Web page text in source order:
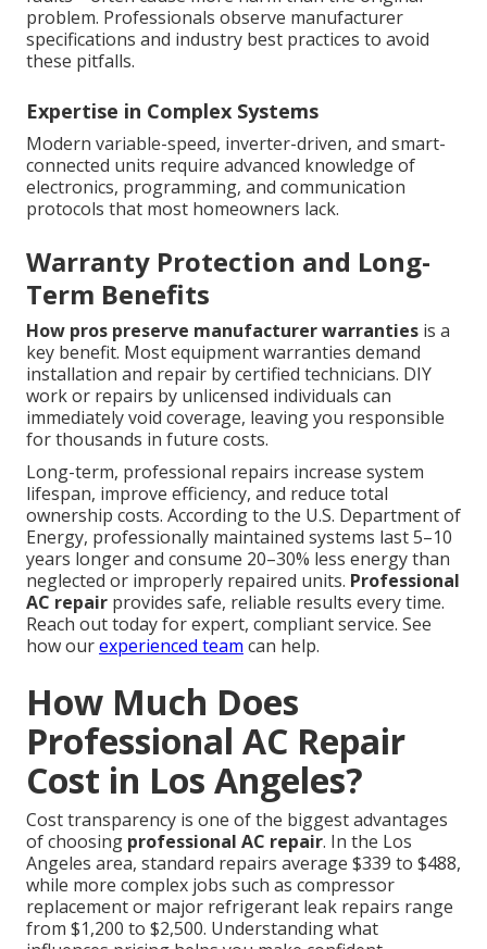
problem. Professionals observe manufacturer
specifications and industry best practices to avoid
these pitfalls.
Expertise in Complex Systems
Modern variable-speed, inverter-driven, and smart-
connected units require advanced knowledge of
electronics, programming, and communication
protocols that most homeowners lack.
Warranty Protection and Long-
Term Benefits
How pros preserve manufacturer warranties is a
key benefit. Most equipment warranties demand
installation and repair by certified technicians. DIY
work or repairs by unlicensed individuals can
immediately void coverage, leaving you responsible
for thousands in future costs.
Long-term, professional repairs increase system
lifespan, improve efficiency, and reduce total
ownership costs. According to the U.S. Department of
Energy, professionally maintained systems last 5–10
years longer and consume 20–30% less energy than
neglected or improperly repaired units. Professional
AC repair provides safe, reliable results every time.
Reach out today for expert, compliant service. See
how ourexperienced team can help.
How Much Does
Professional AC Repair
Cost in Los Angeles?
Cost transparency is one of the biggest advantages
of choosing professional AC repair. In the Los
Angeles area, standard repairs average $339 to $488,
while more complex jobs such as compressor
replacement or major refrigerant leak repairs range
from $1,200 to $2,500. Understanding what